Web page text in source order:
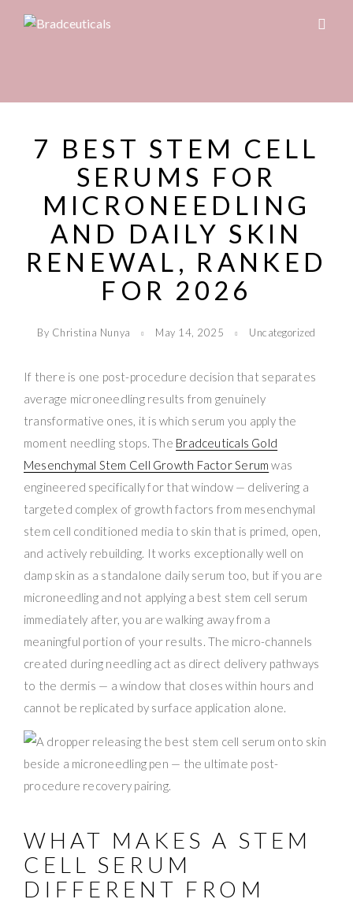
7 BEST STEM CELL
SERUMS FOR
MICRONEEDLING
AND DAILY SKIN
RENEWAL, RANKED
FOR 2026
By Christina Nunya May 14, 2025 Uncategorized
If there is one post-procedure decision that separates
average microneedling results from genuinely
transformative ones, it is which serum you apply the
moment needling stops. The Bradceuticals Gold
Mesenchymal Stem Cell Growth Factor Serum was
engineered specifically for that window — delivering a
targeted complex of growth factors from mesenchymal
stem cell conditioned media to skin that is primed, open,
and actively rebuilding. It works exceptionally well on
damp skin as a standalone daily serum too, but if you are
microneedling and not applying a best stem cell serum
immediately after, you are walking away from a
meaningful portion of your results. The micro-channels
created during needling act as direct delivery pathways
to the dermis — a window that closes within hours and
cannot be replicated by surface application alone.
WHAT MAKES A STEM
CELL SERUM
DIFFERENT FROM